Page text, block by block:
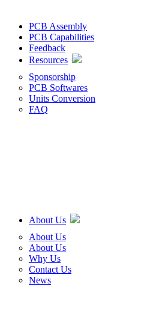
PCB Assembly
PCB Capabilities
Feedback
Resources
Sponsorship
PCB Softwares
Units Conversion
FAQ
About Us
About Us
About Us
Why Us
Contact Us
News